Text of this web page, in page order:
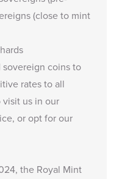
(close to mint
coinsto
rates to all
us in our
or opt for our
the Royal Mint